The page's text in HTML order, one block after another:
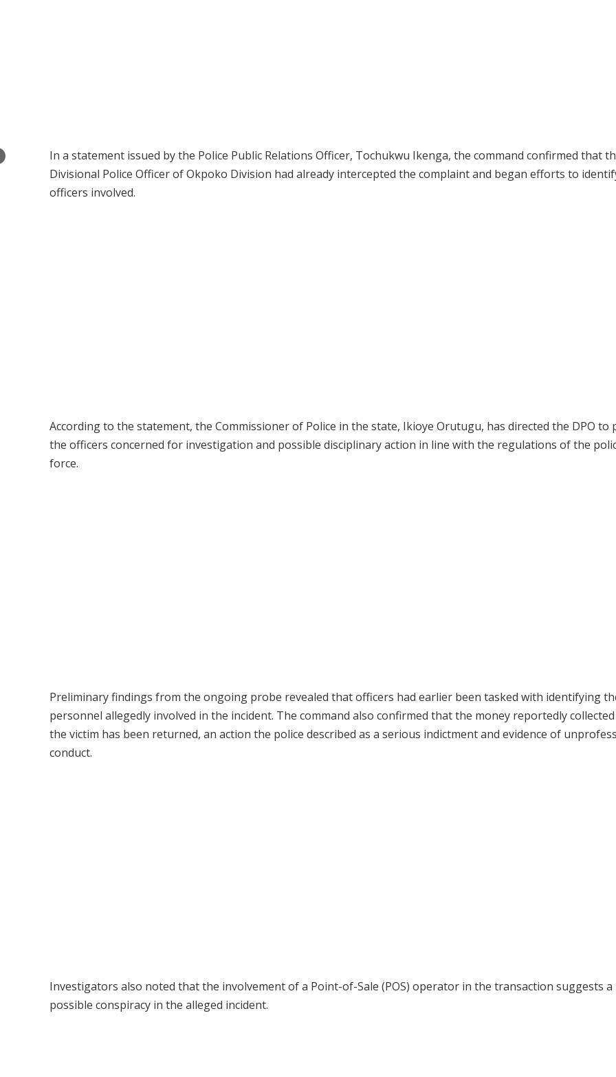
In a statement issued by the Police Public Relations Officer, Tochukwu Ikenga, the command confirmed that
Divisional Police Officer of Okpoko Division had already intercepted the complaint and began efforts to
officers involved.
According to the statement, the Commissioner of Police in the state, Ikioye Orutugu, has directed the DPO to
the officers concerned for investigation and possible disciplinary action in line with the regulations of the
force.
Preliminary findings from the ongoing probe revealed that officers had earlier been tasked with identifying
personnel allegedly involved in the incident. The command also confirmed that the money reportedly
the victim has been returned, an action the police described as a serious indictment and evidence of
conduct.
Investigators also noted that the involvement of a Point-of-Sale (POS) operator in the transaction suggests a
possible conspiracy in the alleged incident.